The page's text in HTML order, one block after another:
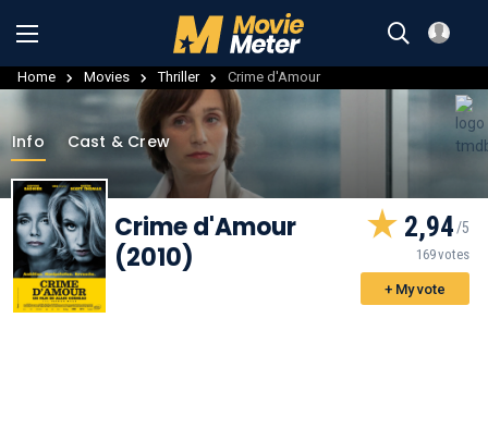
Home Movies Thriller Crime d'Amour
Info Cast & Crew
Crime d'Amour
(2010)
2,94
169 votes
+ My vote